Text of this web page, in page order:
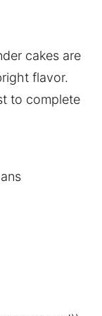
cakes are
flavor.
to complete